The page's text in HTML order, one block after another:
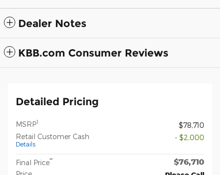
Dealer Notes
KBB.com Consumer Reviews
Detailed Pricing
MSRP1
$78,710
Retail Customer Cash
Details
- $2,000
Final Price** $76,710